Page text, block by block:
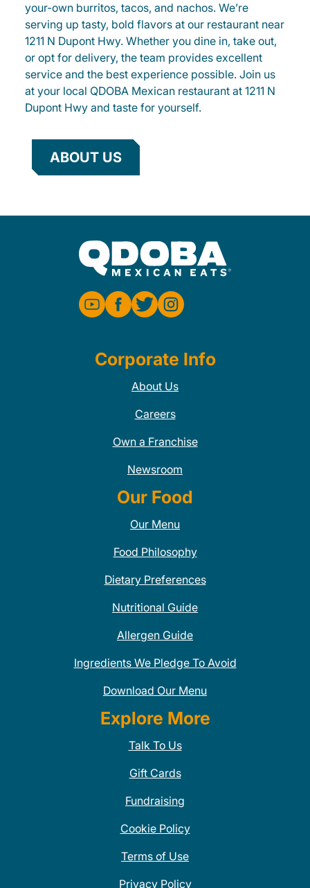
your-own burritos, tacos, and nachos. We’re
serving up tasty, bold flavors at our restaurant near
1211 N Dupont Hwy. Whether you dine in, take out,
or opt for delivery, the team provides excellent
service and the best experience possible. Join us
at your local QDOBA Mexican restaurant at 1211 N
Dupont Hwy and taste for yourself.
ABOUT US
Corporate Info
About Us
Careers
Own a Franchise
Newsroom
Our Food
Our Menu
Food Philosophy
Dietary Preferences
Nutritional Guide
Allergen Guide
Ingredients We Pledge To Avoid
Download Our Menu
Explore More
Talk To Us
Gift Cards
Fundraising
Cookie Policy
Terms of Use
Privacy Policy